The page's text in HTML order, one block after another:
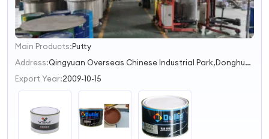
1
2
3
Main Products:Putty
Address:
Qingyuan Overseas Chinese Industrial Park,Donghua Town,Yingde City
Export Year:2009-10-15